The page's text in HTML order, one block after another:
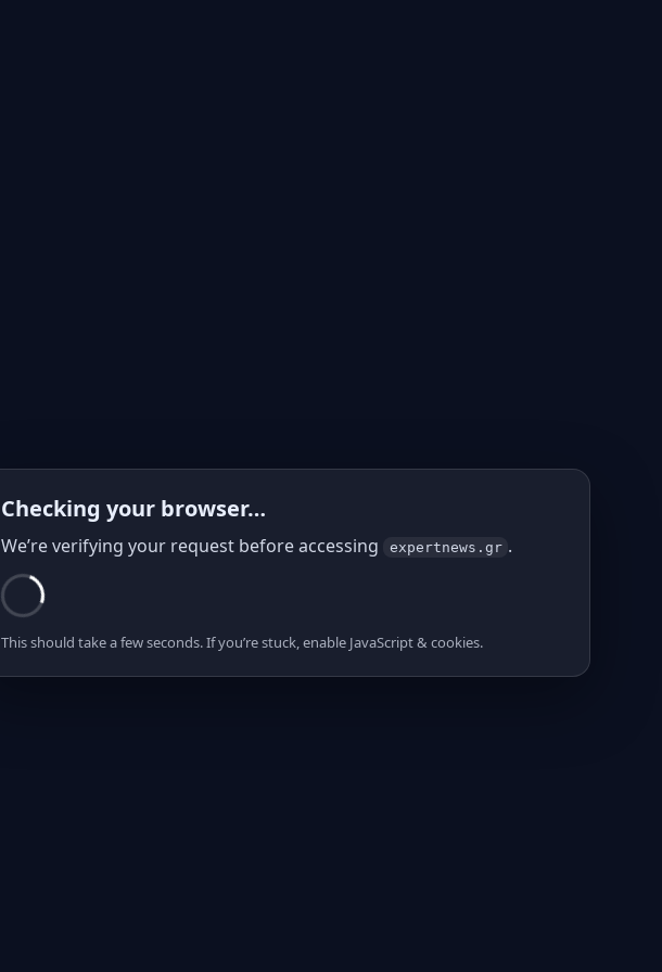
Checking your browser…
We’re verifying your request before accessing expertnews.gr .
This should take a few seconds. If you’re stuck, enable JavaScript & cookies.